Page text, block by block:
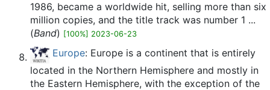
1986, became a worldwide hit, selling more than six
million copies, and the title track was number 1 ...
(Band) [100%] 2023-06-23
Europe: Europe is a continent that is entirely
located in the Northern Hemisphere and mostly in
the Eastern Hemisphere, with the exception of the